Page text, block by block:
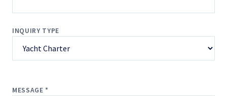
INQUIRY TYPE
MESSAGE *